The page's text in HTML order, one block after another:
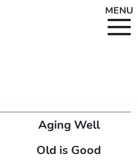
MENU
Aging Well
Old is Good